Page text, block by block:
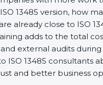
13485 version, how
already close to ISO
adds to the total
external audits
ISO 13485
and better business